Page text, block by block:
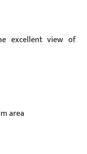
excellent view of
area